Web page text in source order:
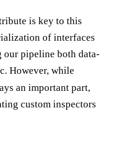
is key to this
of interfaces
our pipeline both data-
However, while
an important part,
custom inspectors